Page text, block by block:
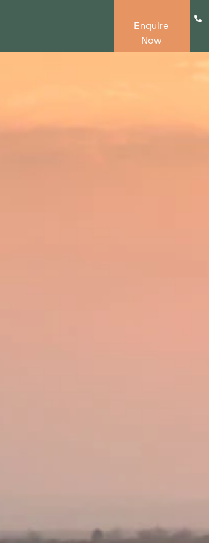
Enquire
Now